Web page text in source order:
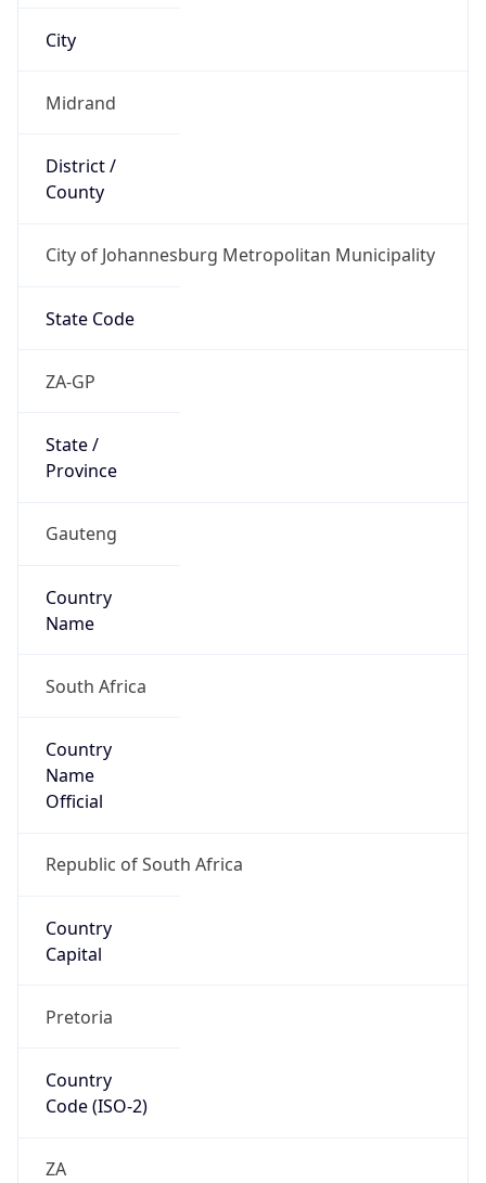
City
Midrand
District /
County
City of Johannesburg Metropolitan Municipality
State Code
ZA-GP
State /
Province
Gauteng
Country
Name
South Africa
Country
Name
Official
Republic of South Africa
Country
Capital
Pretoria
Country
Code (ISO-2)
ZA